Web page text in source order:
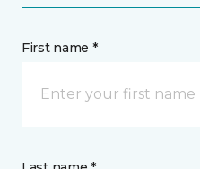
First name *